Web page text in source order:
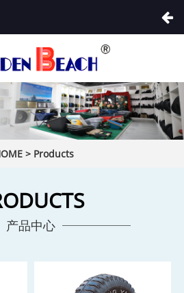
> Products
产品中心